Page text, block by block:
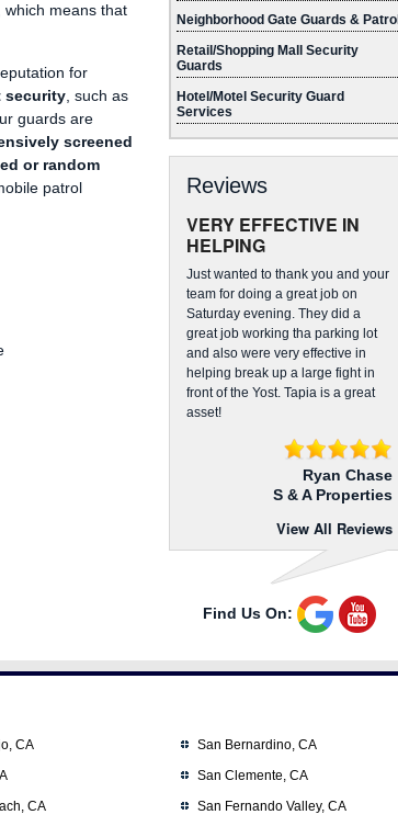
which means that
for
security , such as
guards are
screened
or random
patrol
Neighborhood Gate Guards & Patrol
Retail/Shopping Mall Security
Guards
Hotel/Motel Security Guard
Services
Reviews
VERY EFFECTIVE IN
HELPING
Just wanted to thank you and your
team for doing a great job on
Saturday evening. They did a
great job working tha parking lot
and also were very effective in
helping break up a large fight in
front of the Yost. Tapia is a great
asset!
Ryan Chase
S & A Properties
View All Reviews
Find Us On:
CA
CA
San Bernardino, CA
San Clemente, CA
San Fernando Valley, CA